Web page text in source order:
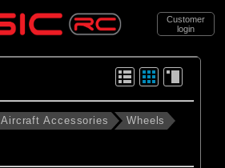
Customer
login
Aircraft Accessories Wheels